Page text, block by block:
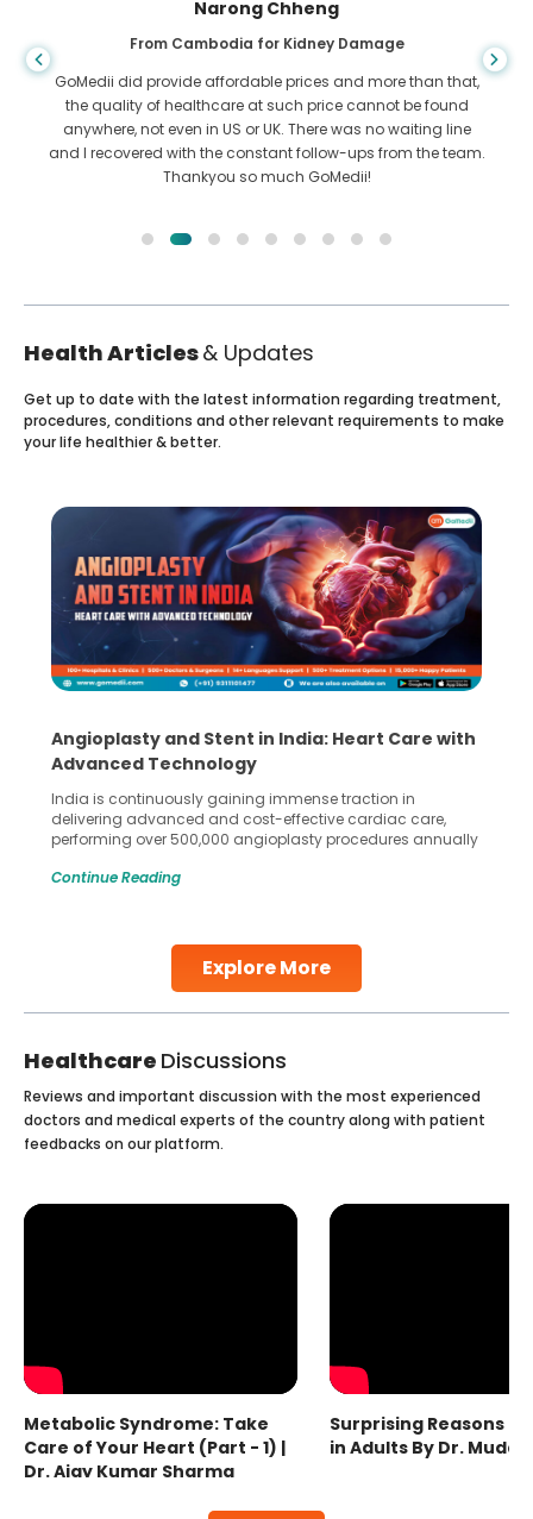
Shandha Das
From Bangladesh for Gastroenterology
I have thanked my son and the brilliant team of GoMedii
who helped me in my journey from Bangladesh to India to
get treated. We made the right choice in choosing GoMedii.
They even after treatment keep a great bond with us
Health Articles& Updates
Explore More
Get up to date with the latest information regarding treatment,
procedures, conditions and other relevant requirements to make
your life healthier & better.
Angioplasty and Stent in India: Heart Care with
Advanced Technology
India is continuously gaining immense traction in
delivering advanced and cost-effective cardiac care,
performing over 500,000 angioplasty procedures annually
globe are searching for treatments like angioplasty and
Studies, such as one published
Continue Reading
Healthcare Discussions
Reviews and important discussion with the most experienced
doctors and medical experts of the country along with patient
feedbacks on our platform.
Metabolic Syndrome: Take
Care of Your Heart (Part - 1) |
Dr. Ajay Kumar Sharma
Surprising Reasons
in Adults By Dr.